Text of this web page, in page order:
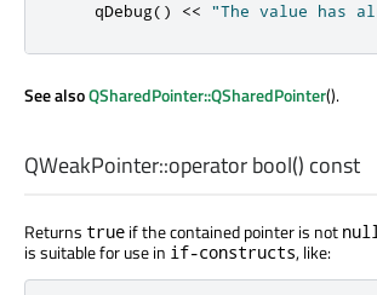
qDebug() << "The value has
See alsoQSharedPointer::QSharedPointer().
QWeakPointer::operator bool() const
Returns true if the contained pointer is not
is suitable for use in if-constructs, like: